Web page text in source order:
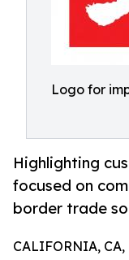
Logo for
Highlighting
focused on
border trade
CALIFORNIA, CA,